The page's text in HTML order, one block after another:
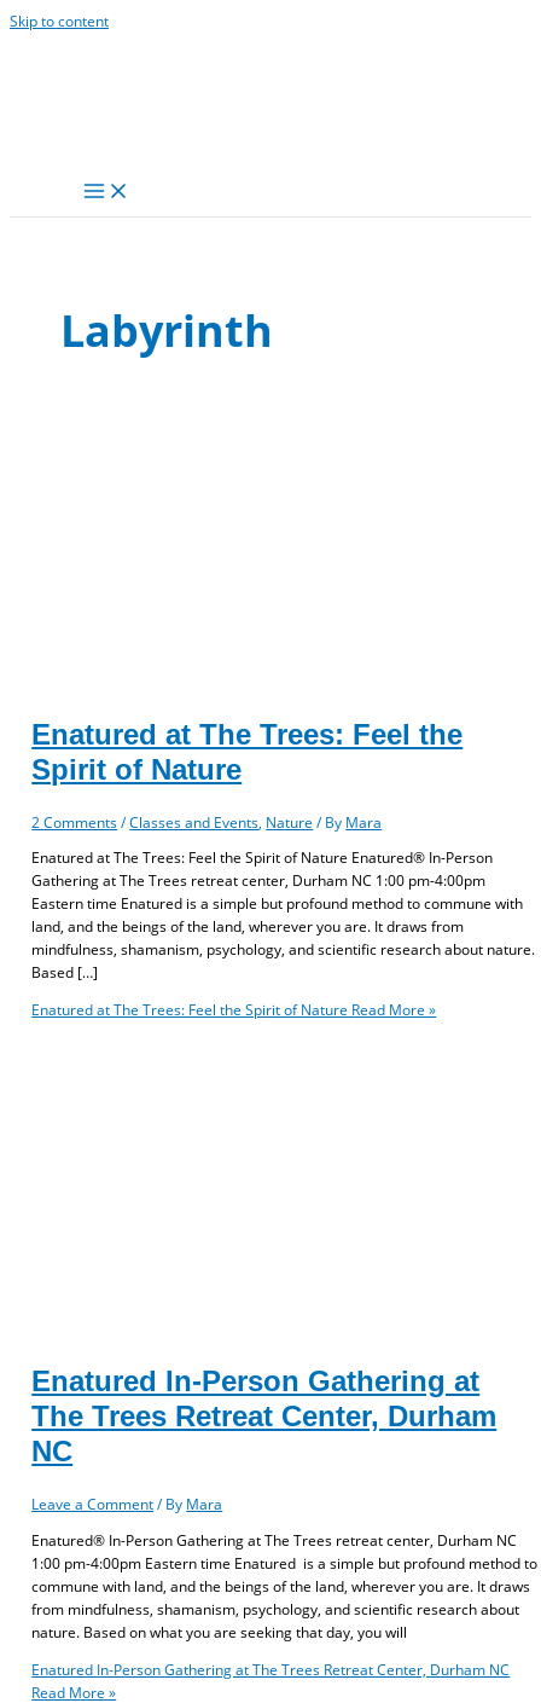
Skip to content
Labyrinth
Enatured at The Trees: Feel the
Spirit of Nature
2 Comments /Classes and Events Nature / By Mara
Enatured at The Trees: Feel the Spirit of Nature Enatured® In-Person
Gathering at The Trees retreat center, Durham NC 1:00 pm-4:00pm
Eastern time Enatured is a simple but profound method to commune with
land, and the beings of the land, wherever you are. It draws from
mindfulness, shamanism, psychology, and scientific research about nature.
Based […]
Enatured at The Trees: Feel the Spirit of Nature Read More »
Enatured In-Person Gathering at
The Trees Retreat Center, Durham
NC
Leave a Comment / By Mara
Enatured® In-Person Gathering at The Trees retreat center, Durham NC
1:00 pm-4:00pm Eastern time Enatured is a simple but profound method to
commune with land, and the beings of the land, wherever you are. It draws
from mindfulness, shamanism, psychology, and scientific research about
nature. Based on what you are seeking that day, you will
Enatured In-Person Gathering at The Trees Retreat Center, Durham NC
Read More »